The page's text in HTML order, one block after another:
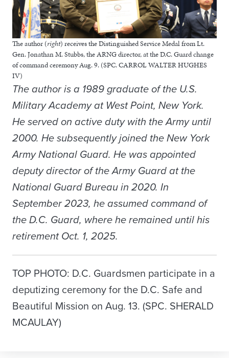
The author (right) receives the Distinguished Service Medal from Lt.
Gen. Jonathan M. Stubbs, the ARNG director, at the D.C. Guard change
of command ceremony Aug. 9. (SPC. CARROL WALTER HUGHES
IV)
The author is a 1989 graduate of the U.S.
Military Academy at West Point, New York.
He served on active duty with the Army until
2000. He subsequently joined the New York
Army National Guard. He was appointed
deputy director of the Army Guard at the
National Guard Bureau in 2020. In
September 2023, he assumed command of
the D.C. Guard, where he remained until his
retirement Oct. 1, 2025.
TOP PHOTO: D.C. Guardsmen participate in a
deputizing ceremony for the D.C. Safe and
Beautiful Mission on Aug. 13. (SPC. SHERALD
MCAULAY)